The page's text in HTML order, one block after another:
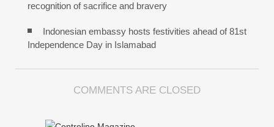
recognition of sacrifice and bravery
Indonesian embassy hosts festivities ahead of 81st
Independence Day in Islamabad
COMMENTS ARE CLOSED